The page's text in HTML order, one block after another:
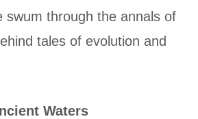
swum through the annals of
tales of evolution and
Waters